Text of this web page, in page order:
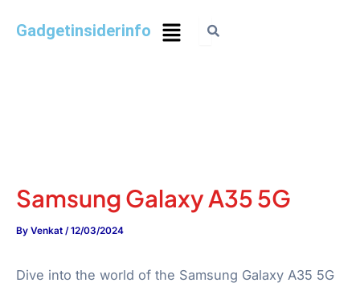
Gadgetinsiderinfo
Samsung Galaxy A35 5G
By Venkat /12/03/2024
Dive into the world of the Samsung Galaxy A35 5G